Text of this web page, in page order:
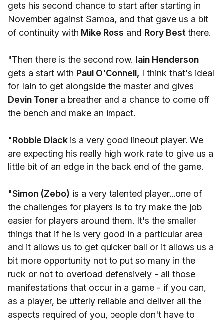
gets his second chance to start after starting in
November against Samoa, and that gave us a bit
of continuity with Mike Ross and Rory Best there.
"Then there is the second row. Iain Henderson
gets a start with Paul O'Connell, I think that's ideal
for Iain to get alongside the master and gives
Devin Toner a breather and a chance to come off
the bench and make an impact.
"Robbie Diack is a very good lineout player. We
are expecting his really high work rate to give us a
little bit of an edge in the back end of the game.
"Simon (Zebo) is a very talented player...one of
the challenges for players is to try make the job
easier for players around them. It's the smaller
things that if he is very good in a particular area
and it allows us to get quicker ball or it allows us a
bit more opportunity not to put so many in the
ruck or not to overload defensively - all those
manifestations that occur in a game - if you can,
as a player, be utterly reliable and deliver all the
aspects required of you, people don't have to